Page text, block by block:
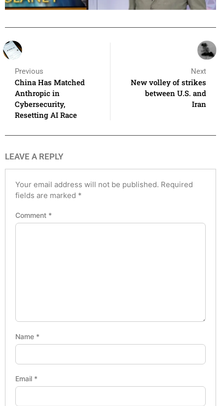
Previous
China Has Matched
Anthropic in
Cybersecurity,
Resetting AI Race
Next
New volley of strikes
between U.S. and
Iran
LEAVE A REPLY
Your email address will not be published. Required
fields are marked *
Comment *
Name *
Email *